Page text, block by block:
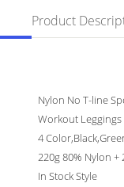
Product
Nylon No T-line
Workout Leggings
4
220g 80% Nylon +
In Stock Style